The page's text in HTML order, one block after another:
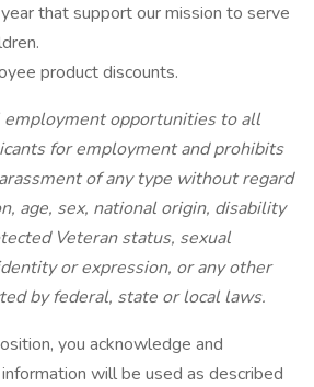
that support our mission to serve
product discounts.
employment opportunities to all
for employment and prohibits
of any type without regard
age, sex, national origin, disability
Veteran status, sexual
or expression, or any other
by federal, state or local laws.
you acknowledge and
will be used as described